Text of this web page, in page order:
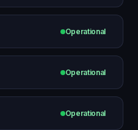
Operational
Operational
Operational